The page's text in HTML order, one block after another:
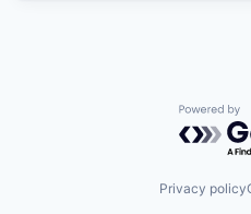
Privacy policy